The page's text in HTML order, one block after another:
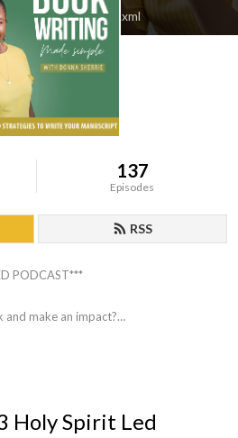
donnasherrie/feed.xml
137
Episodes
RSS
PODCAST***
make an impact?
Holy Spirit Led